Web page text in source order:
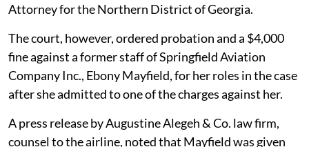
Attorney for the Northern District of Georgia.
The court, however, ordered probation and a $4,000
fine against a former staff of Springfield Aviation
Company Inc., Ebony Mayfield, for her roles in the case
after she admitted to one of the charges against her.
A press release by Augustine Alegeh & Co. law firm,
counsel to the airline, noted that Mayfield was given